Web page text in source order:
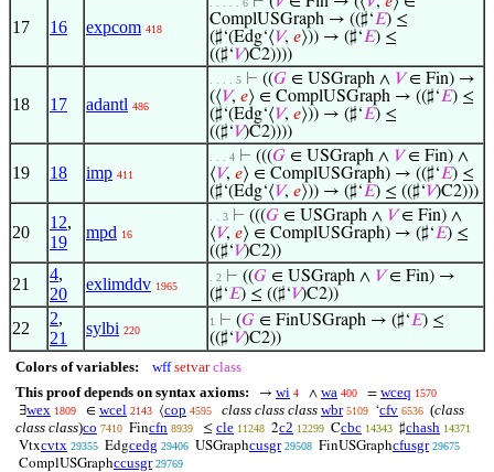
17 16 expcom 418
. . . . . 6
ComplUSGraph → ((♯‘𝐸) ≤
(♯‘(Edg‘⟨𝑉, 𝑒⟩)) → (♯‘𝐸) ≤
((♯‘𝑉)C2))))
18 17 adantl 486
. . . . 5 ⊢ ((𝐺 ∈ USGraph ∧ 𝑉∈ Fin) →
(⟨𝑉, 𝑒⟩ ∈ ComplUSGraph → ((♯‘𝐸) ≤
(♯‘(Edg‘⟨𝑉, 𝑒⟩)) → (♯‘𝐸) ≤
((♯‘𝑉)C2))))
19 18 imp 411
. . . 4 ⊢ (((𝐺 ∈ USGraph ∧ 𝑉∈ Fin) ∧
⟨𝑉, 𝑒⟩ ∈ ComplUSGraph) → ((♯‘𝐸) ≤
(♯‘(Edg‘⟨𝑉, 𝑒⟩)) → (♯‘𝐸) ≤ ((♯‘𝑉)C2)))
20
12,
19
mpd 16
. . 3 ⊢ (((𝐺 ∈ USGraph ∧ 𝑉∈ Fin) ∧
⟨𝑉, 𝑒⟩ ∈ ComplUSGraph) → (♯‘𝐸) ≤
((♯‘𝑉)C2))
21
4,
20
exlimddv 1965
. 2 ⊢ ((𝐺 ∈ USGraph ∧ 𝑉∈ Fin) →
(♯‘𝐸) ≤ ((♯‘𝑉)C2))
22
2,
21
sylbi 220
1 ⊢ (𝐺 ∈ FinUSGraph → (♯‘𝐸) ≤
((♯‘𝑉)C2))
Colors of variables: wff setvar class
This proof depends on syntax axioms:
→ wi 4 ∧ wa 400 = wceq 1570
∃wex 1809 ∈ wcel 2143 ⟨cop 4595 class class class wbr 5109 ‘cfv 6536 (class
class class)co 7410 Fincfn 8939 ≤ cle 11248 2c2 12299 Ccbc 14343 ♯chash 14371
Vtxcvtx 29355 Edgcedg 29406 USGraphcusgr 29508 FinUSGraphcfusgr 29675
ComplUSGraphccusgr 29769